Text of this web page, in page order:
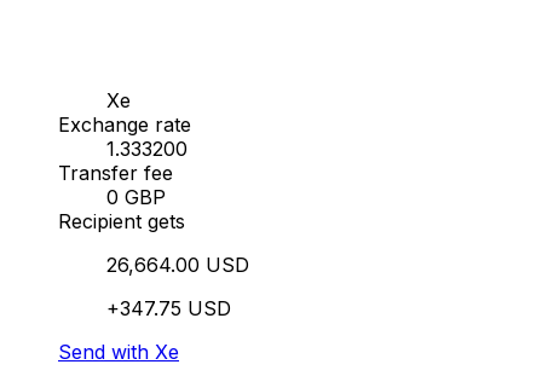
Xe
Exchange rate
1.333200
Transfer fee
0 GBP
Recipient gets
26,664.00 USD
+347.75 USD
Send with Xe